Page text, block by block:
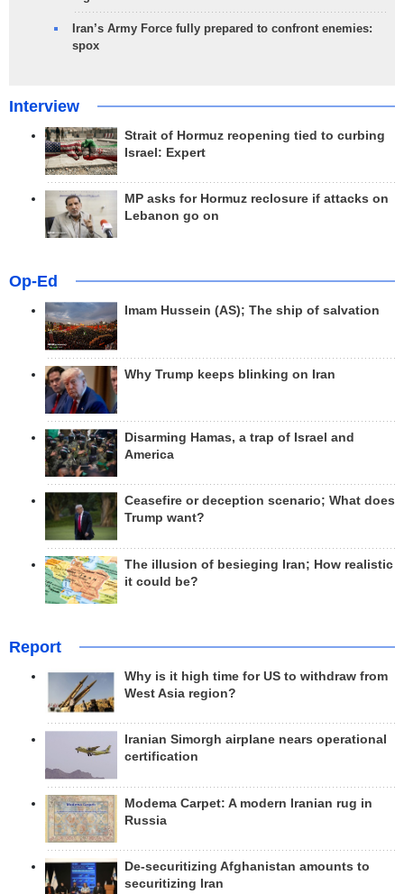
Iran’s Army Force fully prepared to confront enemies:
spox
Interview
Strait of Hormuz reopening tied to curbing
Israel: Expert
MP asks for Hormuz reclosure if attacks on
Lebanon go on
Op-Ed
Imam Hussein (AS); The ship of salvation
Why Trump keeps blinking on Iran
Disarming Hamas, a trap of Israel and
America
Ceasefire or deception scenario; What does
Trump want?
The illusion of besieging Iran; How realistic
it could be?
Report
Why is it high time for US to withdraw from
West Asia region?
Iranian Simorgh airplane nears operational
certification
Modema Carpet: A modern Iranian rug in
Russia
De-securitizing Afghanistan amounts to
securitizing Iran